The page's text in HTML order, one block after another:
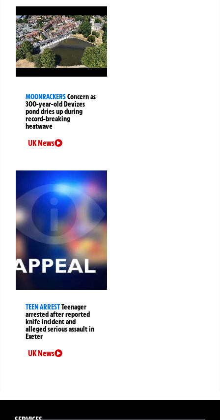
MOONRACKERSConcern as
300-year-old Devizes
pond dries up during
record-breaking
heatwave
UK News
TEEN ARRESTTeenager
arrested after reported
knife incident and
alleged serious assault in
Exeter
UK News